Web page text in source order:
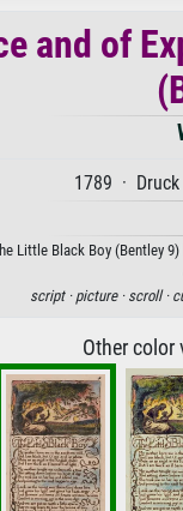
and of
1789 ·
Little Black Boy (Bentley
script · picture · scroll ·
Other